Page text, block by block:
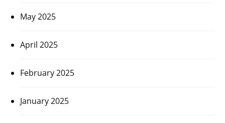
May 2025
April 2025
February 2025
January 2025